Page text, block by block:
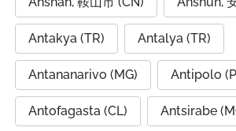
Antakya (TR) Antalya (TR)
Antananarivo (MG) Antipolo
Antofagasta (CL) Antsirabe